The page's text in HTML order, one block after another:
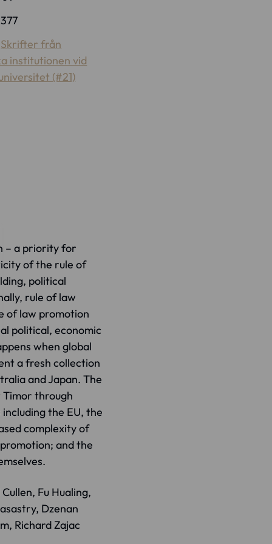
377
Skrifter från
institutionen vid
(#21)
– a priority for
of the rule of
political
rule of law
of law promotion
political, economic
when global
a fresh collection
and Japan. The
Timor through
the EU, the
complexity of
and the
Fu Hualing,
Dzenan
Richard Zajac